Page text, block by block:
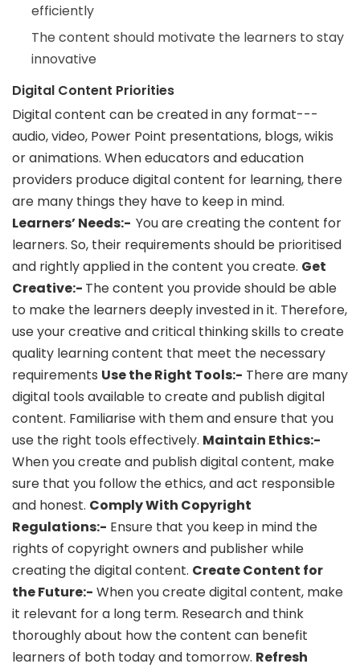
efficiently
The content should motivate the learners to stay
innovative
Digital Content Priorities
Digital content can be created in any format---
audio, video, Power Point presentations, blogs, wikis
or animations. When educators and education
providers produce digital content for learning, there
are many things they have to keep in mind.
Learners’ Needs:- You are creating the content for
learners. So, their requirements should be prioritised
and rightly applied in the content you create. Get
Creative:- The content you provide should be able
to make the learners deeply invested in it. Therefore,
use your creative and critical thinking skills to create
quality learning content that meet the necessary
requirements Use the Right Tools:- There are many
digital tools available to create and publish digital
content. Familiarise with them and ensure that you
use the right tools effectively. Maintain Ethics:-
When you create and publish digital content, make
sure that you follow the ethics, and act responsible
and honest. Comply With Copyright
Regulations:- Ensure that you keep in mind the
rights of copyright owners and publisher while
creating the digital content. Create Content for
the Future:- When you create digital content, make
it relevant for a long term. Research and think
thoroughly about how the content can benefit
learners of both today and tomorrow. Refresh